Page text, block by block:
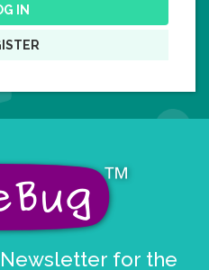
IN
for the